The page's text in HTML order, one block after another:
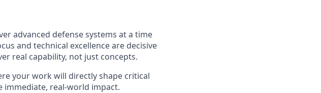
advanced defense systems at a time
and technical excellence are decisive
real capability, not just concepts.
your work will directly shape critical
immediate, real-world impact.